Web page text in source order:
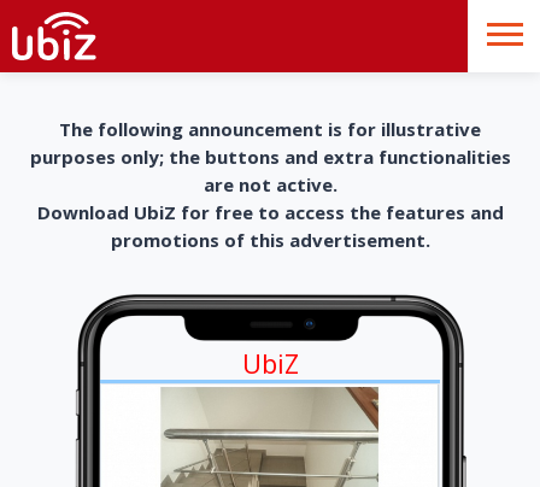
The following announcement is for illustrative
purposes only; the buttons and extra functionalities
are not active.
Download UbiZ for free to access the features and
promotions of this advertisement.
UbiZ